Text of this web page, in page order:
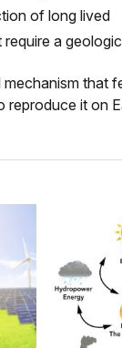
of long lived
a
that
reproduce it on